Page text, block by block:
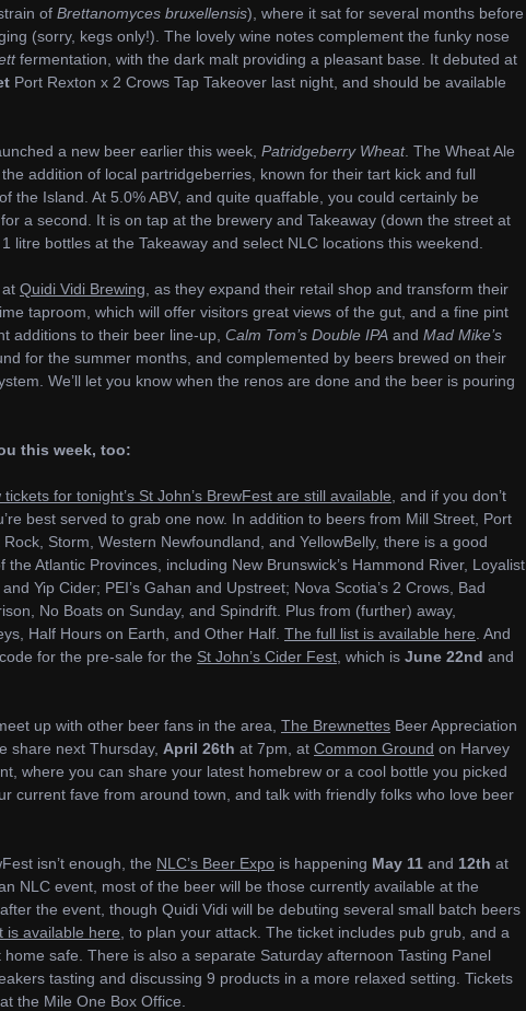
of Brettanomyces bruxellensis), where it sat for several months before
(sorry, kegs only!). The lovely wine notes complement the funky nose
fermentation, with the dark malt providing a pleasant base. It debuted at
Port Rexton x 2 Crows Tap Takeover last night, and should be available
a new beer earlier this week, Patridgeberry Wheat. The Wheat Ale
addition of local partridgeberries, known for their tart kick and full
the Island. At 5.0% ABV, and quite quaffable, you could certainly be
a second. It is on tap at the brewery and Takeaway (down the street at
litre bottles at the Takeaway and select NLC locations this weekend.
Quidi Vidi Brewing , as they expand their retail shop and transform their
taproom, which will offer visitors great views of the gut, and a fine pint
additions to their beer line-up, Calm Tom’s Double IPA and Mad Mike’s
for the summer months, and complemented by beers brewed on their
We’ll let you know when the renos are done and the beer is pouring
this week, too:
tickets for tonight’s St John’s BrewFest are still available , and if you don’t
best served to grab one now. In addition to beers from Mill Street, Port
Storm, Western Newfoundland, and YellowBelly, there is a good
Atlantic Provinces, including New Brunswick’s Hammond River, Loyalist
Yip Cider; PEI’s Gahan and Upstreet; Nova Scotia’s 2 Crows, Bad
No Boats on Sunday, and Spindrift. Plus from (further) away,
Half Hours on Earth, and Other Half. The full list is available here . And
for the pre-sale for the St John’s Cider Fest , which is June 22nd and
up with other beer fans in the area, The Brewnettes Beer Appreciation
share next Thursday, April 26th at 7pm, at Common Ground on Harvey
where you can share your latest homebrew or a cool bottle you picked
current fave from around town, and talk with friendly folks who love beer
isn’t enough, the NLC’s Beer Expo is happening May 11 and 12th at
NLC event, most of the beer will be those currently available at the
the event, though Quidi Vidi will be debuting several small batch beers
is available here , to plan your attack. The ticket includes pub grub, and a
home safe. There is also a separate Saturday afternoon Tasting Panel
tasting and discussing 9 products in a more relaxed setting. Tickets
at the Mile One Box Office.